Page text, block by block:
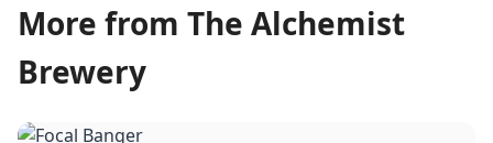
More from The Alchemist
Brewery